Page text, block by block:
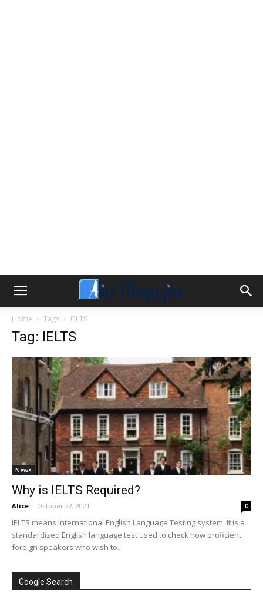
Home Tags IELTS
Tag: IELTS
News
Why is IELTS Required?
Alice - October 22, 2021 0
IELTS means International English Language Testing system. It is a
standardized English language test used to check how proficient
foreign speakers who wish to...
Google Search